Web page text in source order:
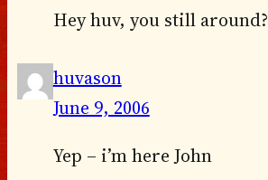
Hey huv, you still around?
huvason
June 9, 2006
Yep – i’m here John